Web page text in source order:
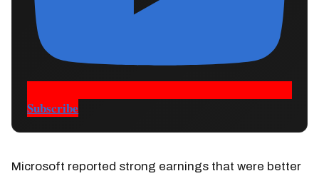
Subscribe
Microsoft reported strong earnings that were better